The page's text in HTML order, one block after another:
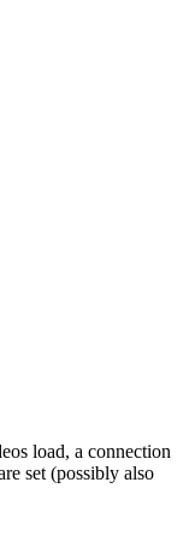
load, a connection
set (possibly also